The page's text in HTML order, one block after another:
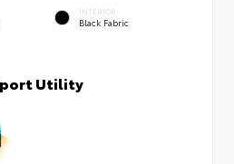
INTERIOR
Black Fabric
Utility